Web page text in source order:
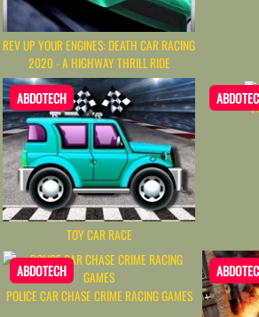
REV UP YOUR ENGINES: DEATH CAR RACING
2020 - A HIGHWAY THRILL RIDE
ABDOTECH
TOY CAR RACE
ABDOTECH
POLICE CAR CHASE CRIME RACING GAMES